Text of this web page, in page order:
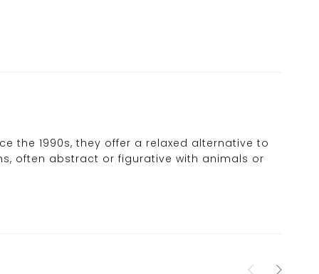
the 1990s, they offer a relaxed alternative to
often abstract or figurative with animals or